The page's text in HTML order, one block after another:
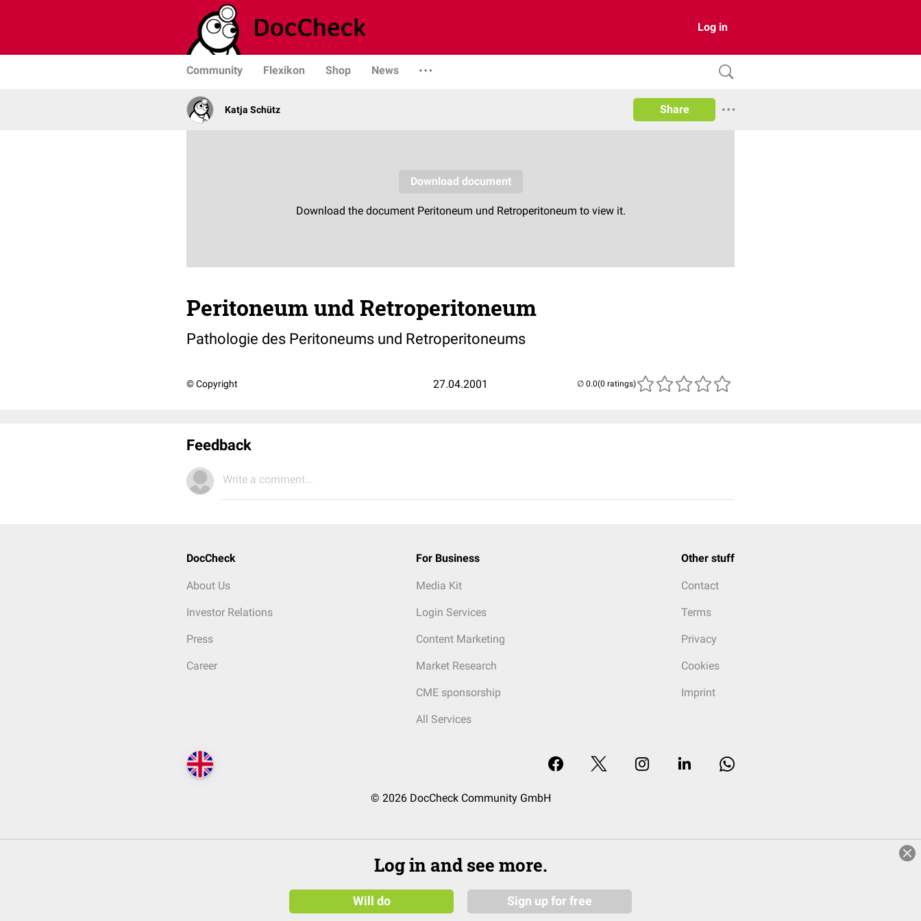
Log in
Community Flexikon Shop News
Katja Schütz Share
Peritoneum und Retroperitoneum
Pathologie des Peritoneums und Retroperitoneums
© Copyright 27.04.2001 (0 ratings)
Feedback
Write a comment...
DocCheck
About Us
Investor Relations
Press
Career
For Business
Media Kit
Login Services
Content Marketing
Market Research
CME sponsorship
All Services
Other stuff
Contact
Terms
Privacy
Cookies
Imprint
© 2026 DocCheck Community GmbH
Log in and see more.
Will do Sign up for free